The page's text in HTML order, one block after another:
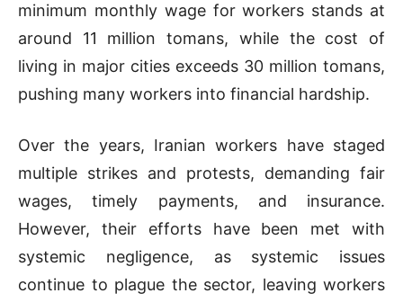
minimum monthly wage for workers stands at
around 11 million tomans, while the cost of
living in major cities exceeds 30 million tomans,
pushing many workers into financial hardship.
Over the years, Iranian workers have staged
multiple strikes and protests, demanding fair
wages, timely payments, and insurance.
However, their efforts have been met with
systemic negligence, as systemic issues
continue to plague the sector, leaving workers